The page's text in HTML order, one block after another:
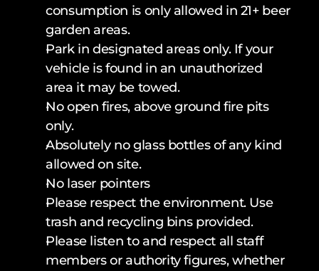
consumption is only allowed in 21+ beer
garden areas.
Park in designated areas only. If your
vehicle is found in an unauthorized
area it may be towed.
No open fires, above ground fire pits
only.
Absolutely no glass bottles of any kind
allowed on site.
No laser pointers
Please respect the environment. Use
trash and recycling bins provided.
Please listen to and respect all staff
members or authority figures, whether